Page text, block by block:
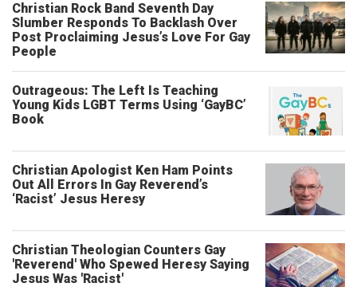
Christian Rock Band Seventh Day
Slumber Responds To Backlash Over
Post Proclaiming Jesus’s Love For Gay
People
Outrageous: The Left Is Teaching
Young Kids LGBT Terms Using ‘GayBC’
Book
Christian Apologist Ken Ham Points
Out All Errors In Gay Reverend’s
‘Racist’ Jesus Heresy
Christian Theologian Counters Gay
'Reverend' Who Spewed Heresy Saying
Jesus Was 'Racist'